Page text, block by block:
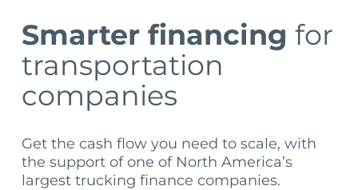
Smarter financing for
transportation
companies
Get the cash flow you need to scale, with
the support of one of North America’s
largest trucking finance companies.